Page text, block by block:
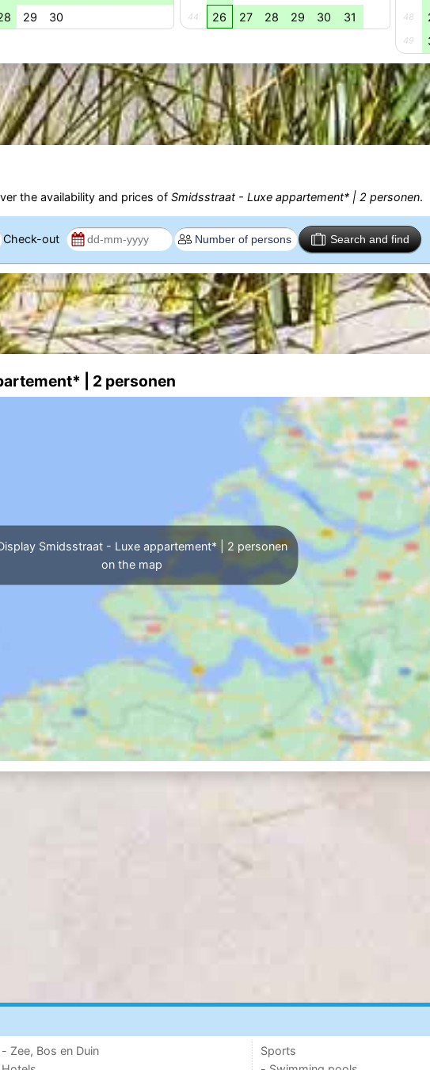
29 30 44 26 27 28 29 30 31 48
49
the availability and prices of Smidsstraat - Luxe appartement* | 2 personen.
Check-out Search and find
| 2 personen
Smidsstraat - Luxe appartement* | 2 personen
on the map
- Zee, Bos en Duin
Sports